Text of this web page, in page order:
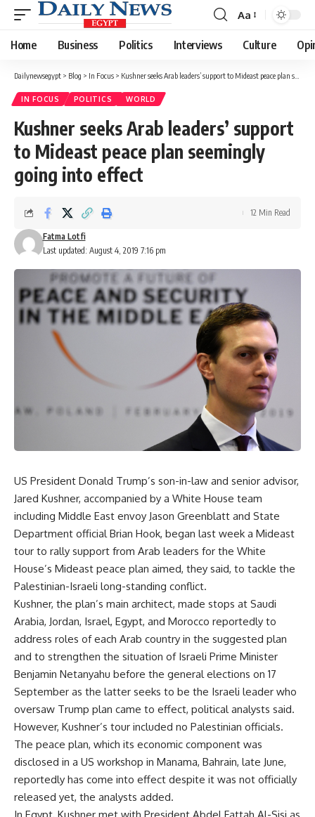
Font
Resizer
Aa
Home Business Politics Interviews Culture
Dailynewsegypt > Blog > In Focus > Kushner seeks Arab leaders’ support to Mideast peace plan seemingly going into effect
IN FOCUS POLITICS WORLD
Kushner seeks Arab leaders’ support
to Mideast peace plan seemingly
going into effect
Last updated: August 4, 2019 7:16 pm
Fatma Lotfi
12 Min Read
US President Donald Trump’s son-in-law and senior advisor,
Jared Kushner, accompanied by a White House team
including Middle East envoy Jason Greenblatt and State
Department official Brian Hook, began last week a Mideast
tour to rally support from Arab leaders for the White
House’s Mideast peace plan aimed, they said, to tackle the
Palestinian-Israeli long-standing conflict.
Kushner, the plan’s main architect, made stops at Saudi
Arabia, Jordan, Israel, Egypt, and Morocco reportedly to
address roles of each Arab country in the suggested plan
and to strengthen the situation of Israeli Prime Minister
Benjamin Netanyahu before the general elections on 17
September as the latter seeks to be the Israeli leader who
oversaw Trump plan came to effect, political analysts said.
However, Kushner’s tour included no Palestinian officials.
The peace plan, which its economic component was
disclosed in a US workshop in Manama, Bahrain, late June,
reportedly has come into effect despite it was not officially
released yet, the analysts added.